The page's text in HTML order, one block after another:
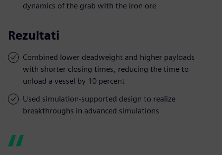
dynamics of the grab with the iron ore
Rezultati
Combined lower deadweight and higher payloads
with shorter closing times, reducing the time to
unload a vessel by 10 percent
Used simulation-supported design to realize
breakthroughs in advanced simulations